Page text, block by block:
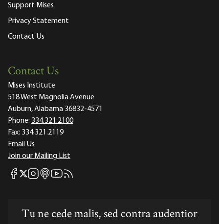
Support Mises
Privacy Statement
Contact Us
Contact Us
Mises Institute
518 West Magnolia Avenue
Auburn, Alabama 36832-4571
Phone: 334.321.2100
Fax: 334.321.2119
Email Us
Join our Mailing List
Mises Facebook
Mises X
Mises Instagram
Mises itunes
Mises Youtube
Mises RSS feed
Tu ne cede malis, sed contra audentior